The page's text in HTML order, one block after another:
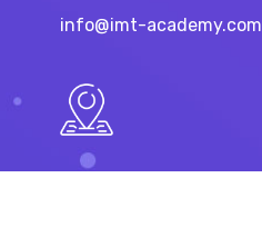
info@imt-academy.com